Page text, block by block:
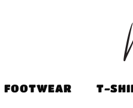
FOOTWEAR T-